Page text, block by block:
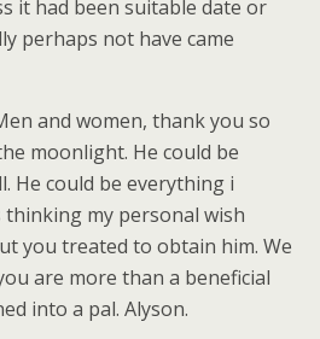
it had been suitable date or
perhaps not have came
and women, thank you so
moonlight. He could be
He could be everything i
thinking my personal wish
you treated to obtain him. We
are more than a beneficial
into a pal. Alyson.